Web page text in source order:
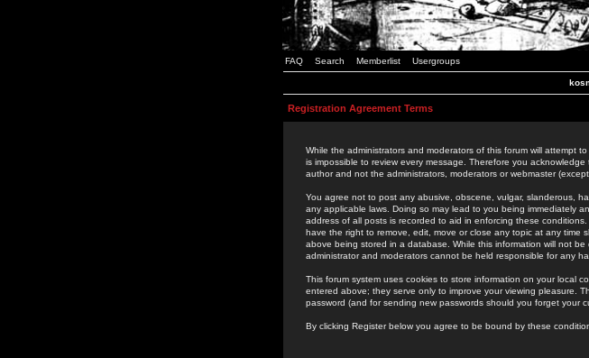
FAQ Search Memberlist Usergroups
Registration Agreement Terms
While the administrators and moderators of this forum will attempt
is impossible to review every message. Therefore you
author and not the administrators, moderators or webmaster
You agree not to post any abusive, obscene, vulgar, slanderous,
any applicable laws. Doing so may lead to you being immediately
address of all posts is recorded to aid in enforcing these
have the right to remove, edit, move or close any topic at any
above being stored in a database. While this information will not
administrator and moderators cannot be held responsible for any
This forum system uses cookies to store information on your local
entered above; they serve only to improve your viewing pleasure.
password (and for sending new passwords should you forget your
By clicking Register below you agree to be bound by these